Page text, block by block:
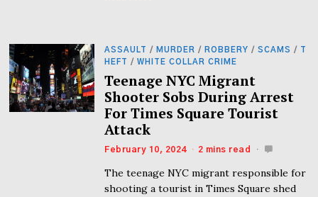
ASSAULT / MURDER / ROBBERY / SCAMS / T
HEFT / WHITE COLLAR CRIME
Teenage NYC Migrant
Shooter Sobs During Arrest
For Times Square Tourist
Attack
February 10, 2024 2 mins read
The teenage NYC migrant responsible for
shooting a tourist in Times Square shed